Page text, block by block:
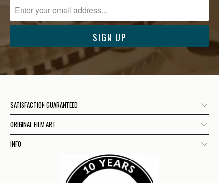
SATISFACTION GUARANTEED
ORIGINAL FILM ART
INFO